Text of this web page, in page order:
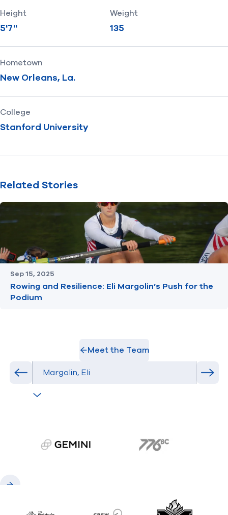
Height
5'7''
Weight
135
Hometown
New Orleans, La.
College
Stanford University
Related Stories
Sep 15, 2025
Rowing and Resilience: Eli Margolin’s Push for the
Podium
Meet the Team
Previous athlete in roster
gemini.com 776 BC